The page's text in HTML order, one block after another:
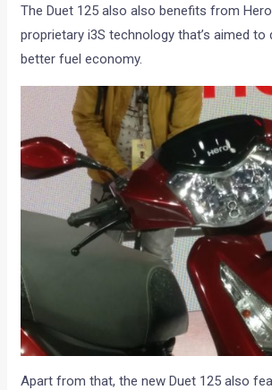
The Duet 125 also also benefits from
proprietary i3S technology that’s aimed to
better fuel economy.
Apart from that, the new Duet 125 also